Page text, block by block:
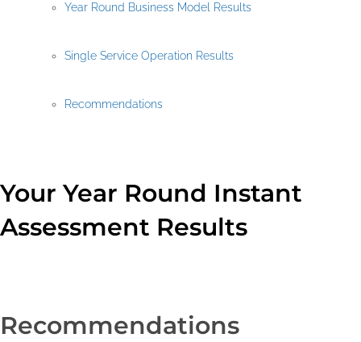
Year Round Business Model Results
Single Service Operation Results
Recommendations
Your Year Round Instant
Assessment Results
Recommendations